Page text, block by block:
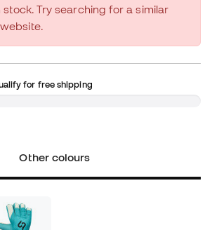
stock. Try searching for a similar
for free shipping
Other colours